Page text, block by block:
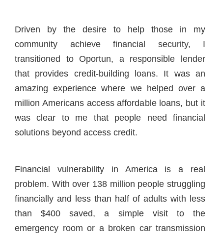
Driven by the desire to help those in my
community achieve financial security, I
transitioned to Oportun, a responsible lender
that provides credit-building loans. It was an
amazing experience where we helped over a
million Americans access affordable loans, but it
was clear to me that people need financial
solutions beyond access credit.
Financial vulnerability in America is a real
problem. With over 138 million people struggling
financially and less than half of adults with less
than $400 saved, a simple visit to the
emergency room or a broken car transmission